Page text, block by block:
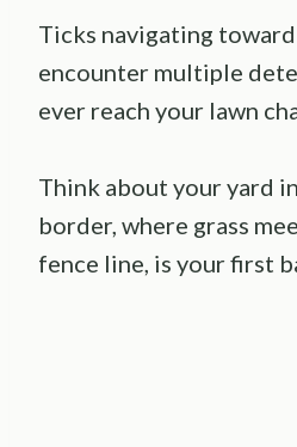
Ticks navigating
encounter multiple
ever reach your lawn
Think about your yard
border, where grass
fence line, is your first